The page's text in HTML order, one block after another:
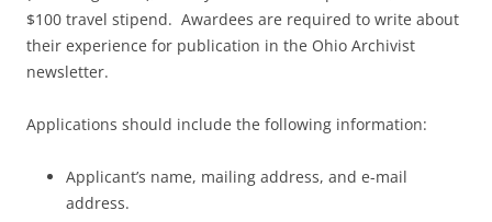
$100 travel stipend. Awardees are required to write about
their experience for publication in the Ohio Archivist
newsletter.
Applications should include the following information:
Applicant’s name, mailing address, and e-mail
address.